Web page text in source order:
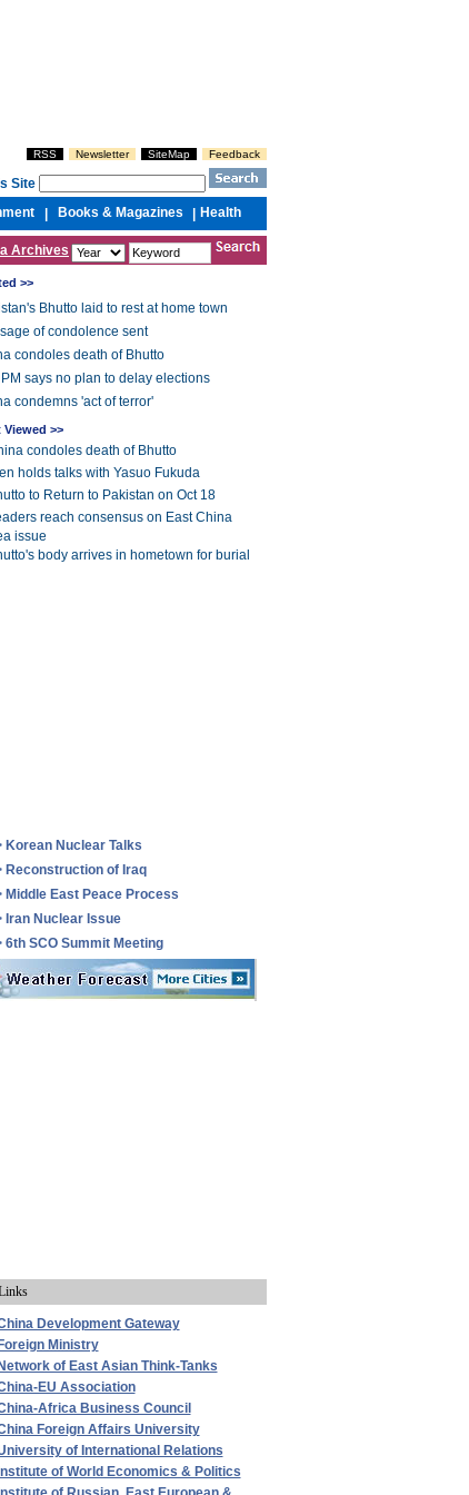
RSS Newsletter SiteMap Feedback
Site
Books & Magazines Health
Archives
>>
Bhutto laid to rest at home town
of condolence sent
condoles death of Bhutto
PM says no plan to delay elections
condemns 'act of terror'
Viewed >>
condoles death of Bhutto
holds talks with Yasuo Fukuda
to Return to Pakistan on Oct 18
reach consensus on East China
issue
body arrives in hometown for burial
Korean Nuclear Talks
Reconstruction of Iraq
Middle East Peace Process
Iran Nuclear Issue
6th SCO Summit Meeting
Development Gateway
Foreign Ministry
Network of East Asian Think-Tanks
EU Association
Africa Business Council
Foreign Affairs University
of International Relations
Institute of World Economics & Politics